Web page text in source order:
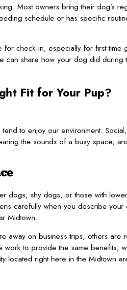
Most owners bring their dog’s
schedule or has specific
check-in, especially for first-time
share how your dog did during
Fit for Your Pup?
to enjoy our environment.
the sounds of a busy space,
shy dogs, or those with
carefully when you describe
Midtown.
away on business trips, others
to provide the same benefits,
located right here in the Midtown